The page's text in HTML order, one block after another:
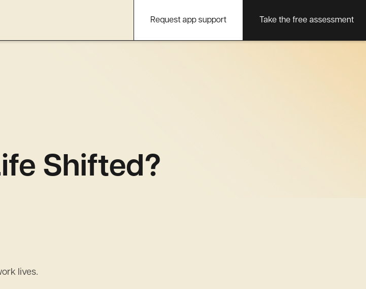
Request app support Take the free assessment
Shifted?
lives.